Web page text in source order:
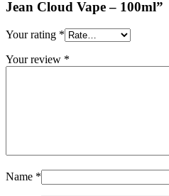
Jean Cloud Vape – 100ml”
Your rating *
Your review *
Name *